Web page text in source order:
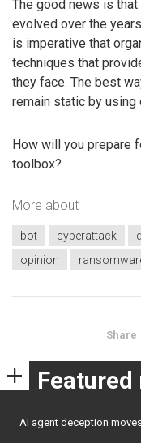
The good news is
evolved over the
is imperative that
techniques that
they face. The best
remain static by
How will you prepare
toolbox?
More about
bot cyberattack
opinion
Share
Featured
AI agent deception